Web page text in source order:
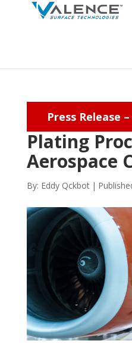
Press Release
Plating
Aerospace
By: Eddy Qckbot |